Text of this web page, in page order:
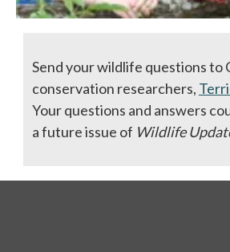
Send your wildlife questions to
conservation researchers,
Your questions and answers
a future issue of Wildlife